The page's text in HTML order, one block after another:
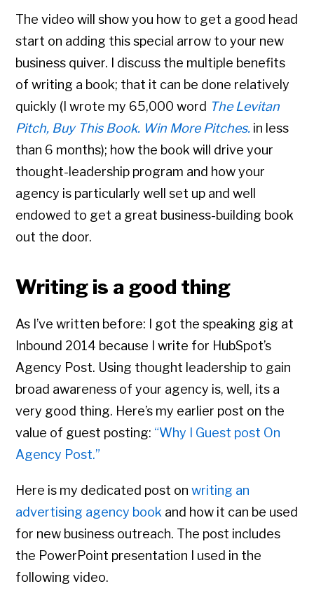
The video will show you how to get a good head
start on adding this special arrow to your new
business quiver. I discuss the multiple benefits
of writing a book; that it can be done relatively
quickly (I wrote my 65,000 word The Levitan
Pitch, Buy This Book. Win More Pitches. in less
than 6 months); how the book will drive your
thought-leadership program and how your
agency is particularly well set up and well
endowed to get a great business-building book
out the door.
Writing is a good thing
As I’ve written before: I got the speaking gig at
Inbound 2014 because I write for HubSpot’s
Agency Post. Using thought leadership to gain
broad awareness of your agency is, well, its a
very good thing. Here’s my earlier post on the
value of guest posting: “Why I Guest post On
Agency Post.”
Here is my dedicated post onwriting an
advertising agency book and how it can be used
for new business outreach. The post includes
the PowerPoint presentation I used in the
following video.